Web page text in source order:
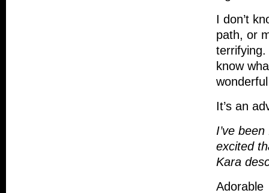
I don’t
path, or
know
It’s an
I’ve
excited
Kara
Adorable